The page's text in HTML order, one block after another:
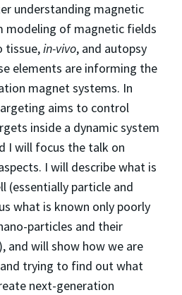
understanding magnetic
modeling of magnetic fields
tissue,in-vivo, and autopsy
elements are informing the
magnet systems. In
aims to control
inside a dynamic system
I will focus the talk on
I will describe what is
(essentially particle and
what is known only poorly
particles and their
and will show how we are
trying to find out what
next-generation